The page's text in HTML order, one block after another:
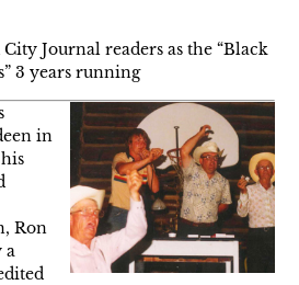
Journal readers as the “Black
3 years running
in
Ron
a